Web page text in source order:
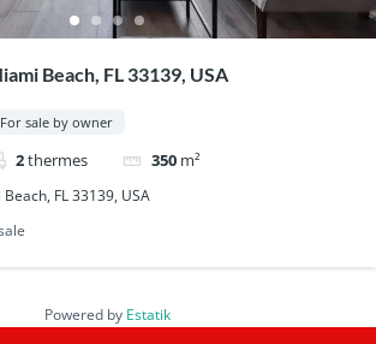
Beach, FL 33139, USA
For sale by owner
2thermes 350 m²
FL 33139, USA
Powered by Estatik